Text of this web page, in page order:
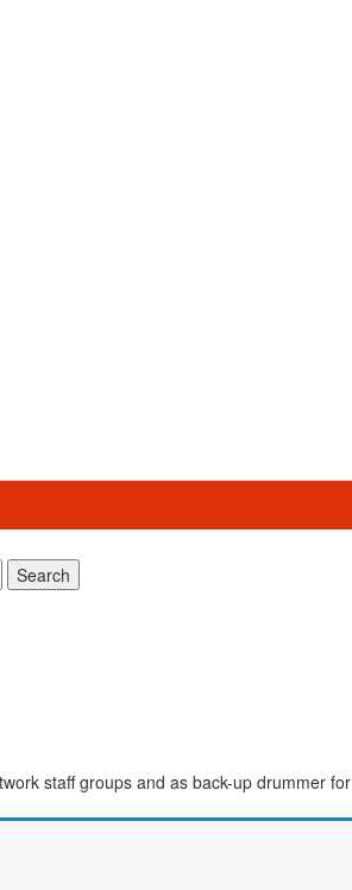
Search
staff groups and as back-up drummer for